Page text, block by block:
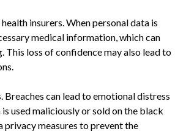
insurers. When personal data is
medical information, which can
This loss of confidence may also lead to
can lead to emotional distress
used maliciously or sold on the black
measures to prevent the